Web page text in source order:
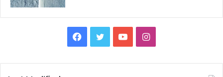
Facebook
TwitterYouTubeInstagram